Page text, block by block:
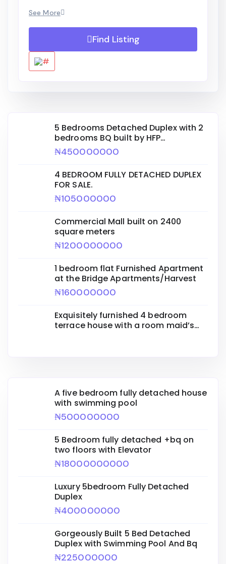
See More
Find Listing
5 Bedrooms Detached Duplex with 2
bedrooms BQ built by HFP
ENGINEERING for sale.
₦450000000
4 BEDROOM FULLY DETACHED DUPLEX
FOR SALE.
₦105000000
Commercial Mall built on 2400
square meters
₦1200000000
1 bedroom flat Furnished Apartment
at the Bridge Apartments/Harvest
₦160000000
Exquisitely furnished 4 bedroom
terrace house with a room maid’s
A five bedroom fully detached house
with swimming pool
₦500000000
5 Bedroom fully detached +bq on
two floors with Elevator
₦18000000000
Luxury 5bedroom Fully Detached
Duplex
₦400000000
Gorgeously Built 5 Bed Detached
Duplex with Swimming Pool And Bq
₦225000000